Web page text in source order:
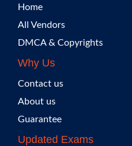
Home
All Vendors
DMCA & Copyrights
Why Us
Contact us
About us
Guarantee
Updated Exams